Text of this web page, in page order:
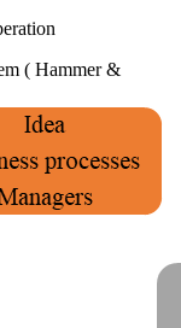
( Hammer &